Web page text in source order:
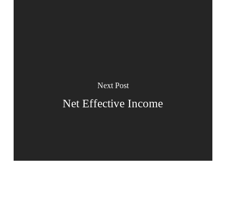
Next Post
Net Effective Income